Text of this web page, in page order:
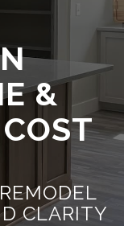
&
CLARITY